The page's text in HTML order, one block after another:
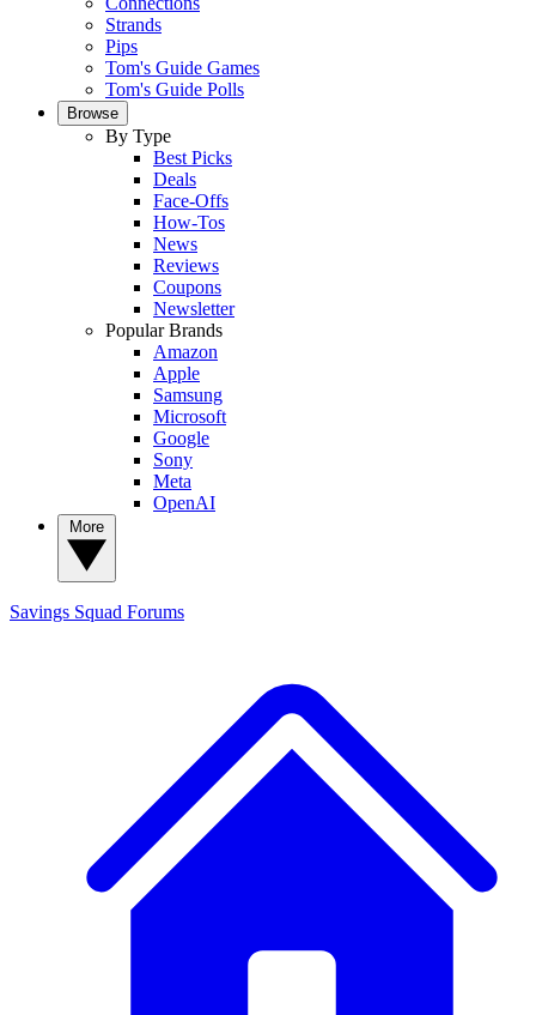
Strands
Pips
Tom's Guide Games
Tom's Guide Polls
Browse
By Type
Best Picks
Deals
Face-Offs
How-Tos
News
Reviews
Coupons
Newsletter
Popular Brands
Amazon
Apple
Samsung
Microsoft
Google
Sony
Meta
OpenAI
Savings Squad Forums